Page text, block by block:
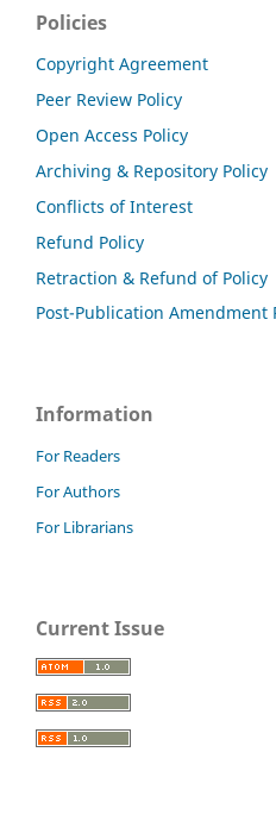
Policies
Copyright Agreement
Peer Review Policy
Open Access Policy
Archiving & Repository Policy
Conflicts of Interest
Refund Policy
Retraction & Refund of Policy
Post-Publication Amendment
Information
For Readers
For Authors
For Librarians
Current Issue